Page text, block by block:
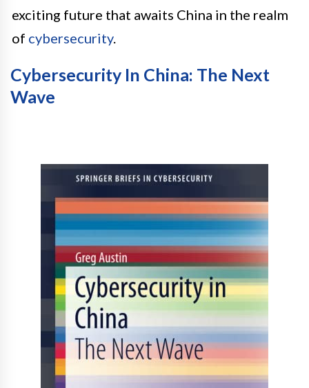
exciting future that awaits China in the realm
of cybersecurity.
Cybersecurity In China: The Next
Wave